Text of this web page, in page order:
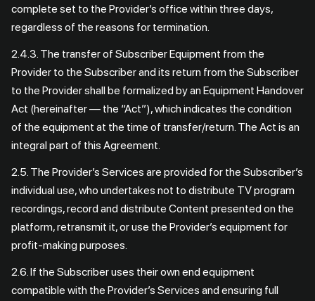
complete set to the Provider’s office within three days,
regardless of the reasons for termination.
2.4.3. The transfer of Subscriber Equipment from the
Provider to the Subscriber and its return from the Subscriber
to the Provider shall be formalized by an Equipment Handover
Act (hereinafter — the “Act”), which indicates the condition
of the equipment at the time of transfer/return. The Act is an
integral part of this Agreement.
2.5. The Provider’s Services are provided for the Subscriber’s
individual use, who undertakes not to distribute TV program
recordings, record and distribute Content presented on the
platform, retransmit it, or use the Provider’s equipment for
profit-making purposes.
2.6. If the Subscriber uses their own end equipment
compatible with the Provider’s Services and ensuring full